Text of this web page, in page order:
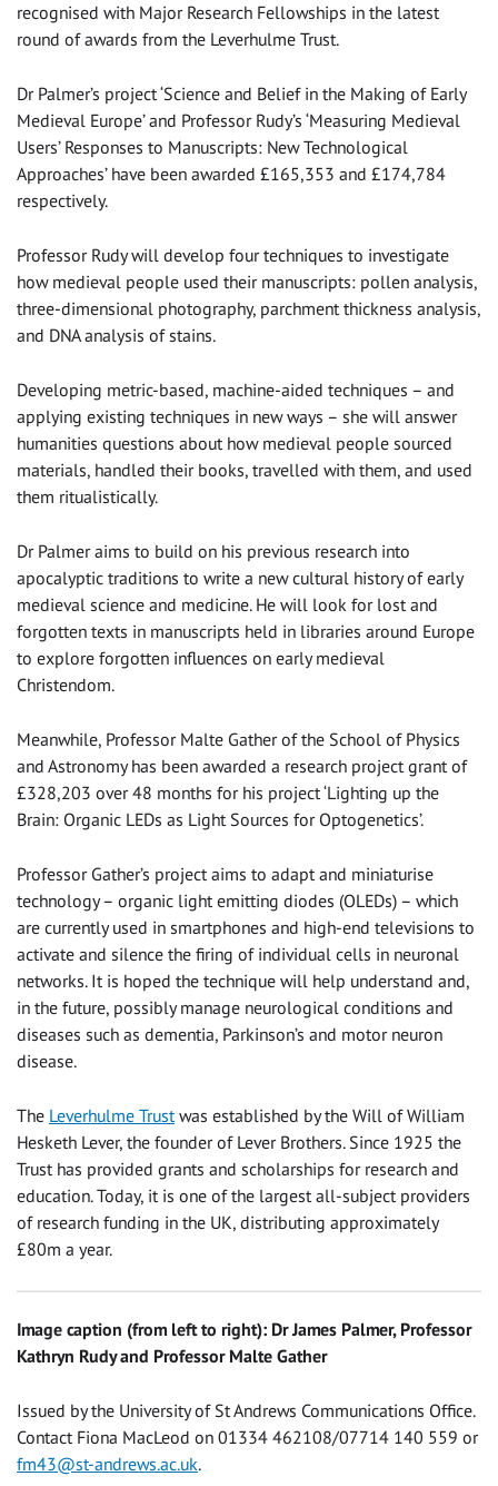
recognised with Major Research Fellowships in the latest
round of awards from the Leverhulme Trust.
Dr Palmer’s project ‘Science and Belief in the Making of Early
Medieval Europe’ and Professor Rudy’s ‘Measuring Medieval
Users’ Responses to Manuscripts: New Technological
Approaches’ have been awarded £165,353 and £174,784
respectively.
Professor Rudy will develop four techniques to investigate
how medieval people used their manuscripts: pollen analysis,
three-dimensional photography, parchment thickness analysis,
and DNA analysis of stains.
Developing metric-based, machine-aided techniques – and
applying existing techniques in new ways – she will answer
humanities questions about how medieval people sourced
materials, handled their books, travelled with them, and used
them ritualistically.
Dr Palmer aims to build on his previous research into
apocalyptic traditions to write a new cultural history of early
medieval science and medicine. He will look for lost and
forgotten texts in manuscripts held in libraries around Europe
to explore forgotten influences on early medieval
Christendom.
Meanwhile, Professor Malte Gather of the School of Physics
and Astronomy has been awarded a research project grant of
£328,203 over 48 months for his project ‘Lighting up the
Brain: Organic LEDs as Light Sources for Optogenetics’.
Professor Gather’s project aims to adapt and miniaturise
technology – organic light emitting diodes (OLEDs) – which
are currently used in smartphones and high-end televisions to
activate and silence the firing of individual cells in neuronal
networks. It is hoped the technique will help understand and,
in the future, possibly manage neurological conditions and
diseases such as dementia, Parkinson’s and motor neuron
disease.
The Leverhulme Trustwas established by the Will of William
Hesketh Lever, the founder of Lever Brothers. Since 1925 the
Trust has provided grants and scholarships for research and
education. Today, it is one of the largest all-subject providers
of research funding in the UK, distributing approximately
£80m a year.
Image caption (from left to right): Dr James Palmer, Professor
Kathryn Rudy and Professor Malte Gather
Issued by the University of St Andrews Communications Office.
Contact Fiona MacLeod on 01334 462108/07714 140 559 or
fm43@st-andrews.ac.uk.